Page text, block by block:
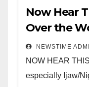
Now Hear
Over the
NEWSTIME
NOW HEAR
especially Ijaw/